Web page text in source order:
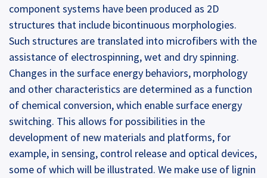
component systems have been produced as 2D
structures that include bicontinuous morphologies.
Such structures are translated into microfibers with the
assistance of electrospinning, wet and dry spinning.
Changes in the surface energy behaviors, morphology
and other characteristics are determined as a function
of chemical conversion, which enable surface energy
switching. This allows for possibilities in the
development of new materials and platforms, for
example, in sensing, control release and optical devices,
some of which will be illustrated. We make use of lignin